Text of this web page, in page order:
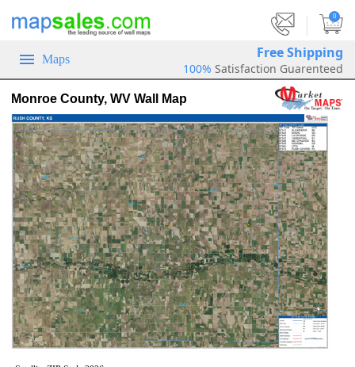
0
Maps Free Shipping
100% Satisfaction Guarenteed
Monroe County, WV Wall Map